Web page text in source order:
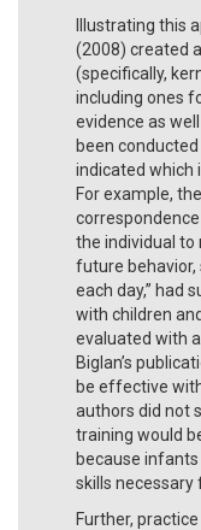
Illustrating this
(2008) created
(specifically,
including ones
evidence as
been
indicated which
For example,
the individual
future behavior,
each day,” had
with children
evaluated with
Biglan’s
be effective
authors did not
training would
because
skills necessary
Further,